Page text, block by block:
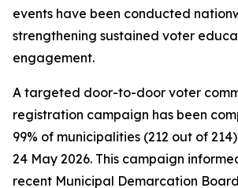
events have been conducted
strengthening sustained voter
engagement.
A targeted door-to-door voter
registration campaign has been
99% of municipalities (212 out of
24 May 2026. This campaign
recent Municipal Demarcation